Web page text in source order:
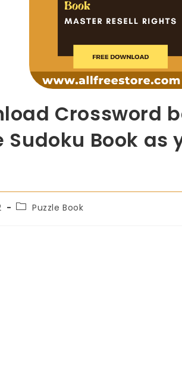
Crossword
Sudoku Book
Puzzle Book